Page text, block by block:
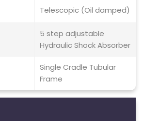
Telescopic (Oil damped)
5 step adjustable
Hydraulic Shock Absorber
Single Cradle Tubular
Frame